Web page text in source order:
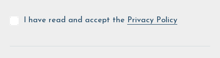
I have read and accept the Privacy Policy